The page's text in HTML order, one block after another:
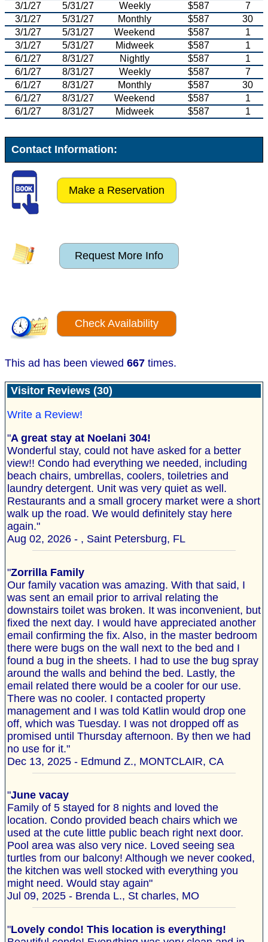
3/1/27
5/31/27 Weekly $587
7
3/1/27
5/31/27 Monthly $587
30
3/1/27
5/31/27 Weekend $587
1
3/1/27
5/31/27 Midweek $587
1
6/1/27
8/31/27 Nightly $587
1
6/1/27
8/31/27 Weekly $587
7
6/1/27
8/31/27 Monthly $587
30
6/1/27
8/31/27 Weekend $587
1
6/1/27
8/31/27 Midweek $587 1
Contact Information:
Make a Reservation
Request More Info
Check Availability
This ad has been viewed 667 times.
Visitor Reviews (30)
Write a Review!
"A great stay at Noelani 304!
Wonderful stay, could not have asked for a better
view!! Condo had everything we needed, including
beach chairs, umbrellas, coolers, toiletries and
laundry detergent. Unit was very quiet as well.
Restaurants and a small grocery market were a short
walk up the road. We would definitely stay here
again."
Aug 02, 2026 - , Saint Petersburg, FL
"Zorrilla Family
Our family vacation was amazing. With that said, I
was sent an email prior to arrival relating the
downstairs toilet was broken. It was inconvenient, but
fixed the next day. I would have appreciated another
email confirming the fix. Also, in the master bedroom
there were bugs on the wall next to the bed and I
found a bug in the sheets. I had to use the bug spray
around the walls and behind the bed. Lastly, the
email related there would be a cooler for our use.
There was no cooler. I contacted property
management and I was told Katlin would drop one
off, which was Tuesday. I was not dropped off as
promised until Thursday afternoon. By then we had
no use for it."
Dec 13, 2025 - Edmund Z., MONTCLAIR, CA
"June vacay
Family of 5 stayed for 8 nights and loved the
location. Condo provided beach chairs which we
used at the cute little public beach right next door.
Pool area was also very nice. Loved seeing sea
turtles from our balcony! Although we never cooked,
the kitchen was well stocked with everything you
might need. Would stay again"
Jul 09, 2025 - Brenda L., St charles, MO
"Lovely condo! This location is everything!